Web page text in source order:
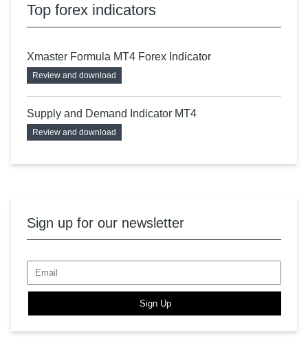
Top forex indicators
Xmaster Formula MT4 Forex Indicator
Review and download
Supply and Demand Indicator MT4
Review and download
Sign up for our newsletter
Sign Up